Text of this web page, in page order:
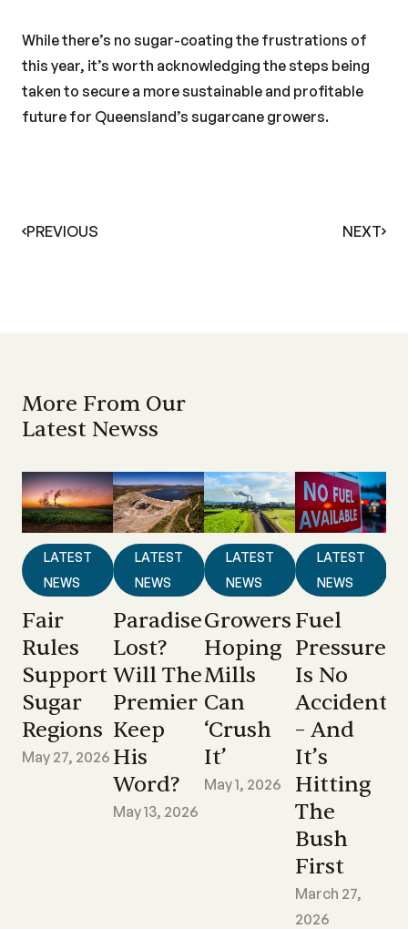
While there’s no sugar-coating the frustrations of
this year, it’s worth acknowledging the steps being
taken to secure a more sustainable and profitable
future for Queensland’s sugarcane growers.
PREVIOUS NEXT
More From Our
Latest Newss
LATEST
NEWS
Fair
Rules
Support
Sugar
Regions
May 27, 2026
LATEST
NEWS
Paradise
Lost?
Will The
Premier
Keep
His
Word?
May 13, 2026
LATEST
NEWS
Growers
Hoping
Mills
Can
‘crush
It’
May 1, 2026
LATEST
NEWS
Fuel
Pressure
Is No
Accident
– And
It’s
Hitting
The
Bush
First
March 27,
2026